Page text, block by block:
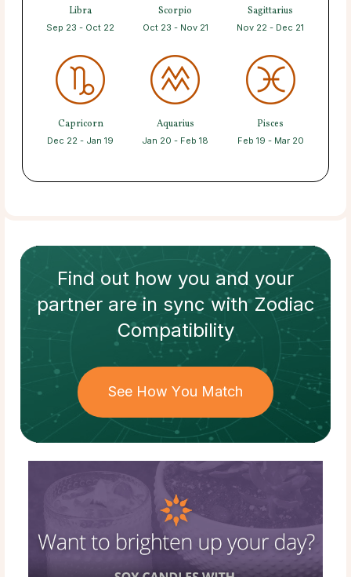
Libra
Sep 23 - Oct 22
Scorpio
Oct 23 - Nov 21
Sagittarius
Nov 22 - Dec 21
Capricorn
Dec 22 - Jan 19
Aquarius
Jan 20 - Feb 18
Pisces
Feb 19 - Mar 20
Find out how you and your
partnerare in sync withZodiac
Compatibility
See How You Match